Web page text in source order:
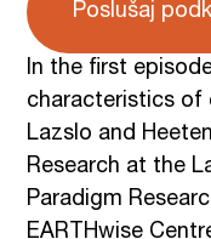
Poslušaj
In the first
characteristics of
Lazslo and
Research at the
Paradigm
EARTHwise